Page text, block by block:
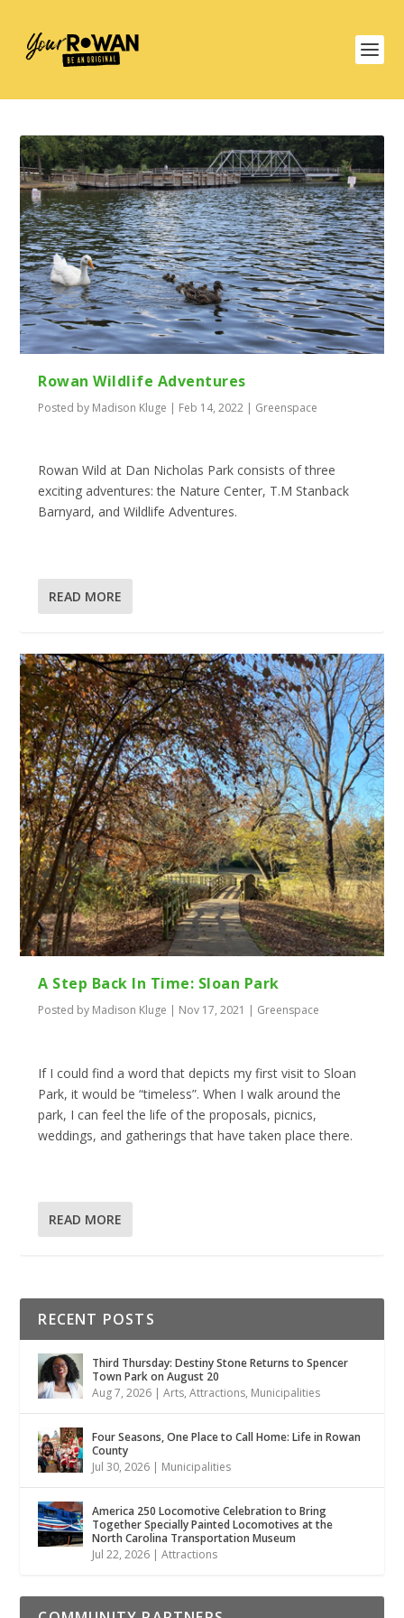
Rowan Wildlife Adventures
Posted by Madison Kluge | Feb 14, 2022 | Greenspace
Rowan Wild at Dan Nicholas Park consists of three
exciting adventures: the Nature Center, T.M Stanback
Barnyard, and Wildlife Adventures.
READ MORE
A Step Back In Time: Sloan Park
Posted by Madison Kluge | Nov 17, 2021 | Greenspace
If I could find a word that depicts my first visit to Sloan
Park, it would be “timeless”. When I walk around the
park, I can feel the life of the proposals, picnics,
weddings, and gatherings that have taken place there.
READ MORE
RECENT POSTS
Third Thursday: Destiny Stone Returns to Spencer
Town Park on August 20
Aug 7, 2026 |Arts,Attractions, Municipalities
Four Seasons, One Place to Call Home: Life in Rowan
County
Jul 30, 2026 | Municipalities
America 250 Locomotive Celebration to Bring
Together Specially Painted Locomotives at the
North Carolina Transportation Museum
Jul 22, 2026 |Attractions